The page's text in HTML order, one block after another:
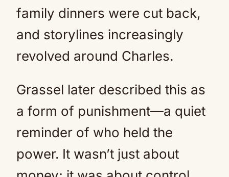
family dinners were cut back,
and storylines increasingly
revolved around Charles.
Grassel later described this as
a form of punishment—a quiet
reminder of who held the
power. It wasn’t just about